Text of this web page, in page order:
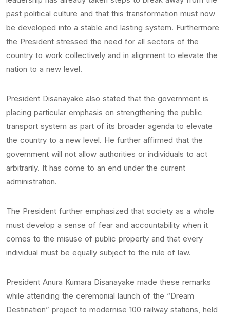
past political culture and that this transformation must now
be developed into a stable and lasting system. Furthermore
the President stressed the need for all sectors of the
country to work collectively and in alignment to elevate the
nation to a new level.
President Disanayake also stated that the government is
placing particular emphasis on strengthening the public
transport system as part of its broader agenda to elevate
the country to a new level. He further affirmed that the
government will not allow authorities or individuals to act
arbitrarily. It has come to an end under the current
administration.
The President further emphasized that society as a whole
must develop a sense of fear and accountability when it
comes to the misuse of public property and that every
individual must be equally subject to the rule of law.
President Anura Kumara Disanayake made these remarks
while attending the ceremonial launch of the “Dream
Destination” project to modernise 100 railway stations, held